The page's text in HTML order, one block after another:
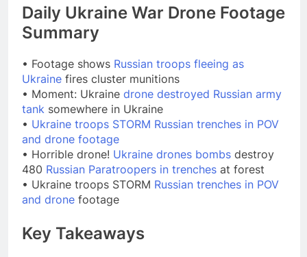
Daily Ukraine War Drone Footage
Summary
• Footage shows Russian troops fleeing as
Ukraine fires cluster munitions
• Moment: Ukraine drone destroyed Russian army
tank somewhere in Ukraine
• Ukraine troops STORM Russian trenches in POV
and drone footage
• Horrible drone! Ukraine drones bombs destroy
480 Russian Paratroopers in trenches at forest
• Ukraine troops STORM Russian trenches in POV
and drone footage
Key Takeaways